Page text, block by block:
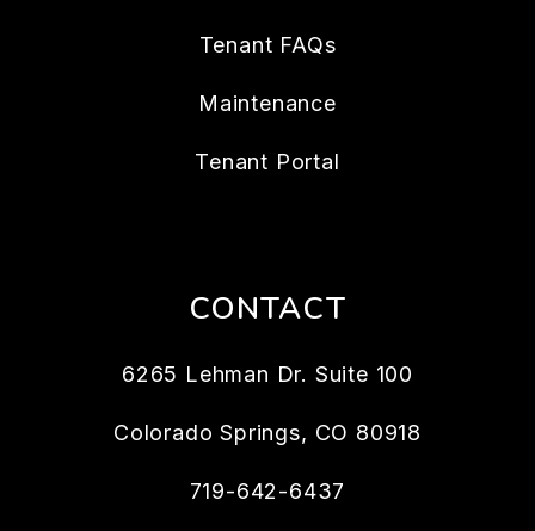
Tenant FAQs
Maintenance
Tenant Portal
CONTACT
6265 Lehman Dr. Suite 100
Colorado Springs, CO 80918
719-642-6437